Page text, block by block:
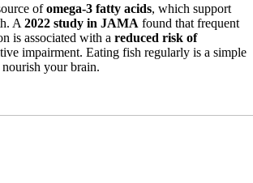
ofomega-3 fatty acids, which support
A 2022 study in JAMA found that frequent
is associated with a reduced risk of
impairment. Eating fish regularly is a simple
your brain.